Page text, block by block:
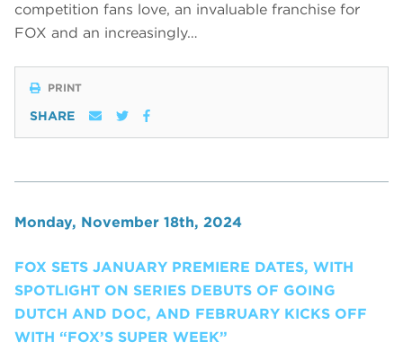
competition fans love, an invaluable franchise for
FOX and an increasingly…
PRINT
SHARE
Monday, November 18th, 2024
FOX SETS JANUARY PREMIERE DATES, WITH
SPOTLIGHT ON SERIES DEBUTS OF GOING
DUTCH AND DOC, AND FEBRUARY KICKS OFF
WITH “FOX’S SUPER WEEK”